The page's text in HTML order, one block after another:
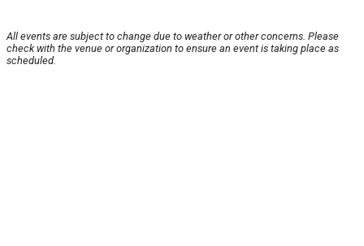
All events are subject to change due to weather or other concerns. Please
check with the venue or organization to ensure an event is taking place as
scheduled.